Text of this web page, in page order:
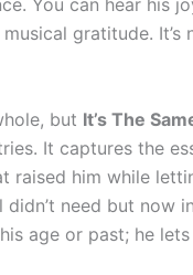
You can hear his
gratitude. It’s
but It’s The
It captures the
raised him while
need but now
age or past; he